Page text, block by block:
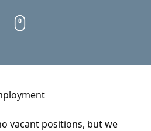
vacant positions, but we